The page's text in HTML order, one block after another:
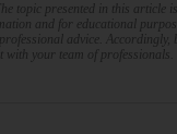
topic presented in this article
and for educational
advice. Accordingly,
with your team of professionals.